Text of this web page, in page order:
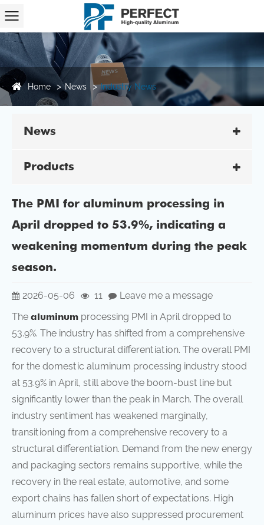
Home News Industry News
News
Products
The PMI for aluminum processing in
April dropped to 53.9%, indicating a
weakening momentum during the peak
season.
2026-05-06 11
Leave me a message
The aluminum processing PMI in April dropped to
53.9%. The industry has shifted from a comprehensive
recovery to a structural differentiation. The overall PMI
for the domestic aluminum processing industry stood
at 53.9% in April, still above the boom-bust line but
significantly lower than the peak in March. The overall
industry sentiment has weakened marginally,
transitioning from a comprehensive recovery to a
structural differentiation. Demand from the new energy
and packaging sectors remains supportive, while the
recovery in the real estate, automotive, and some
export chains has fallen short of expectations. High
aluminum prices have also suppressed procurement